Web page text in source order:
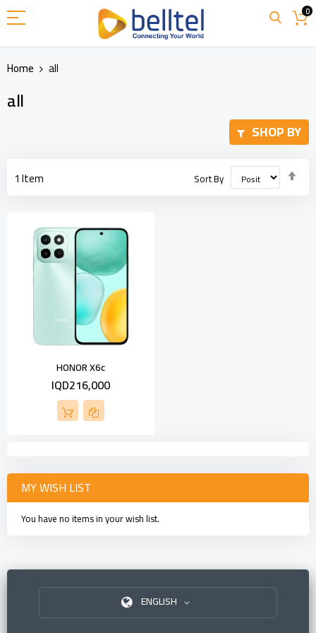
to
Content
0
Home all
all
1Item Sort By
HONOR X6c
IQD216,000
SHOP BY
MY WISH LIST
You have no items in your wish list.
ENGLISH